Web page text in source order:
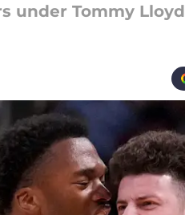
under Tommy Lloyd